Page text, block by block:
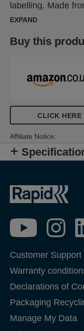
labelling. Made
wire, their legs are
EXPAND
Buy this
CLICK HERE
Affiliate Notice:
Customer Support
Warranty
Declarations of
Packaging
Manage My Data